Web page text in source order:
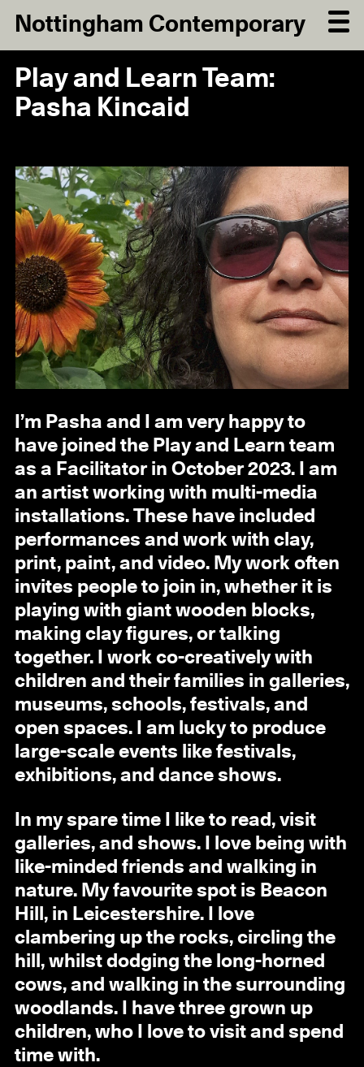
Nottingham Contemporary
Play and Learn Team:
Pasha Kincaid
I’m Pasha and I am very happy to
have joined the Play and Learn team
as a Facilitator in October 2023. I am
an artist working with multi-media
installations. These have included
performances and work with clay,
print, paint, and video. My work often
invites people to join in, whether it is
playing with giant wooden blocks,
making clay figures, or talking
together. I work co-creatively with
children and their families in galleries,
museums, schools, festivals, and
open spaces. I am lucky to produce
large-scale events like festivals,
exhibitions, and dance shows.
In my spare time I like to read, visit
galleries, and shows. I love being with
like-minded friends and walking in
nature. My favourite spot is Beacon
Hill, in Leicestershire. I love
clambering up the rocks, circling the
hill, whilst dodging the long-horned
cows, and walking in the surrounding
woodlands. I have three grown up
children, who I love to visit and spend
time with.